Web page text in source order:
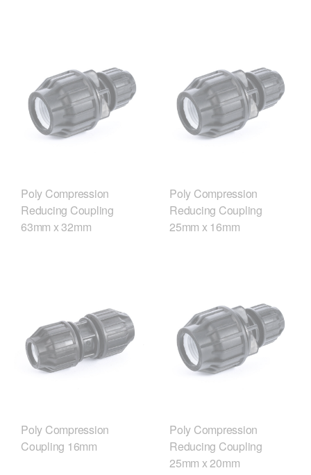
Poly Compression
Reducing Coupling
63mm x 32mm
Poly Compression
Reducing Coupling
25mm x 16mm
Poly Compression
Coupling 16mm
Poly Compression
Reducing Coupling
25mm x 20mm